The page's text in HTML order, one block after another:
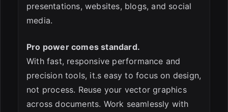
presentations, websites, blogs, and social
media.
Pro power comes standard.
With fast, responsive performance and
precision tools, it.s easy to focus on design,
not process. Reuse your vector graphics
across documents. Work seamlessly with